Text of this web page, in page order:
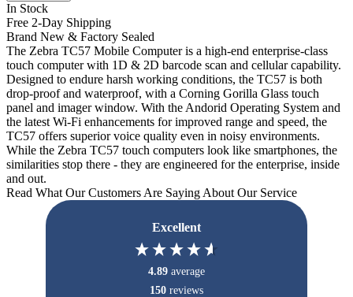
In Stock
Free 2-Day Shipping
Brand New & Factory Sealed
The Zebra TC57 Mobile Computer is a high-end enterprise-class
touch computer with 1D & 2D barcode scan and cellular capability.
Designed to endure harsh working conditions, the TC57 is both
drop-proof and waterproof, with a Corning Gorilla Glass touch
panel and imager window. With the Andorid Operating System and
the latest Wi-Fi enhancements for improved range and speed, the
TC57 offers superior voice quality even in noisy environments.
While the Zebra TC57 touch computers look like smartphones, the
similarities stop there - they are engineered for the enterprise, inside
and out.
Read What Our Customers Are Saying About Our Service
Excellent
4.89 average
150 reviews